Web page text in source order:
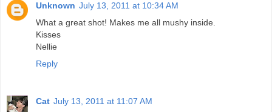
Unknown July 13, 2011 at 10:34 AM
What a great shot! Makes me all mushy inside.
Kisses
Nellie
Reply
Cat July 13, 2011 at 11:07 AM